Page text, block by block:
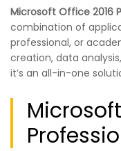
Microsoft Office 2016
combination of
professional, or
creation, data
it’s an all-in-one